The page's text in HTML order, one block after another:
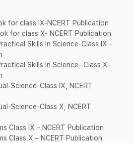
for class IX-NCERT Publication
for class X- NCERT Publication
Skills in Science-Class IX -
Skills in Science- Class X-
Science-Class IX, NCERT
Science-Class X, NCERT
Class IX – NCERT Publication
Class X – NCERT Publication